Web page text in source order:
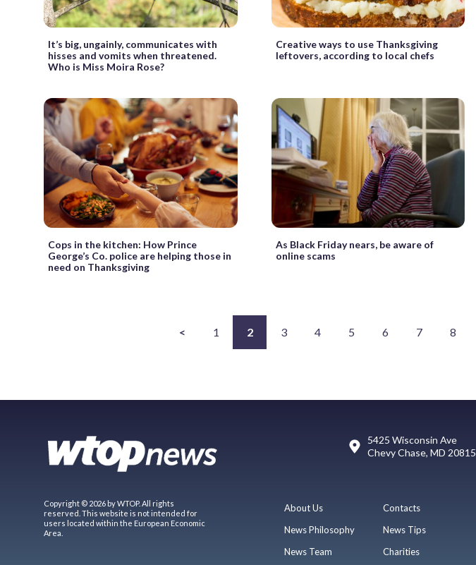
It’s big, ungainly, communicates with
hisses and vomits when threatened.
Who is Miss Moira Rose?
Creative ways to use Thanksgiving
leftovers, according to local chefs
Cops in the kitchen: How Prince
George’s Co. police are helping those in
need on Thanksgiving
As Black Friday nears, be aware of
online scams
< 1 2 3 4 5 6 7 8
5425 Wisconsin Ave
Chevy Chase, MD 20815
Copyright © 2026 by WTOP. All rights
reserved. This website is not intended for
users located within the European Economic
Area.
About Us
News Philosophy
News Team
Contacts
News Tips
Charities